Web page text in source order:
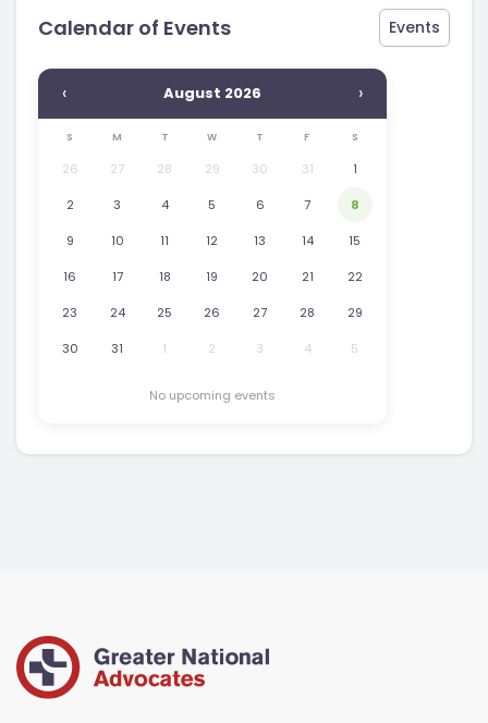
Calendar of Events Events
‹ August 2026 ›
S M T W T F S
26 27 28 29 30 31 1
2 3 4 5 6 7 8
9 10 11 12 13 14 15
16 17 18 19 20 21 22
23 24 25 26 27 28 29
30 31 1 2 3 4 5
No upcoming events